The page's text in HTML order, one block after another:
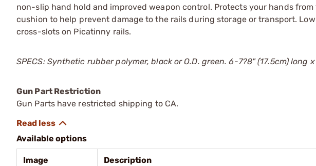
non-slip hand hold and improved weapon control. Protects your hands
cushion to help prevent damage to the rails during storage or transport.
cross-slots on Picatinny rails.
SPECS: Synthetic rubber polymer, black or O.D. green. 6-7?8" (17.5cm) long x
Gun Part Restriction
Gun Parts have restricted shipping to CA.
Available options
Image Description